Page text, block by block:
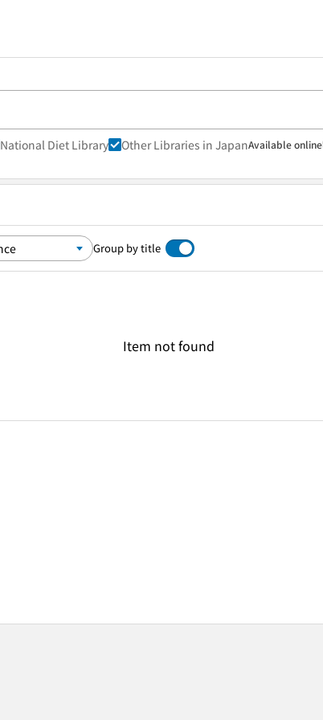
National Diet Library Other Libraries in JapanAvailable online
Group by title
Item not found